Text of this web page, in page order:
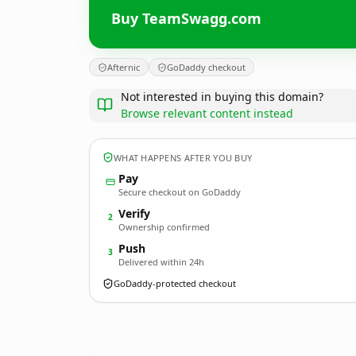
Buy TeamSwagg.com
Afternic GoDaddy checkout
Not interested in buying this domain?
Browse relevant content instead
WHAT HAPPENS AFTER YOU BUY
Pay
Secure checkout on GoDaddy
2 Verify
Ownership confirmed
3 Push
Delivered within 24h
GoDaddy-protected checkout